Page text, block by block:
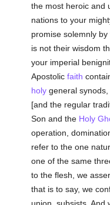
the most heroic and
nations to your
promise solemnly
is not their wisdom
your imperial
Apostolic faith
holygeneral synods,
[and the regular
Son and the Holy
operation,
refer to the one
one of the same
to the flesh, we
that is to say, we